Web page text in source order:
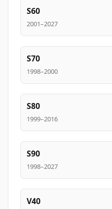
S60
2001–2027
S70
1998–2000
S80
1999–2016
S90
1998–2027
V40